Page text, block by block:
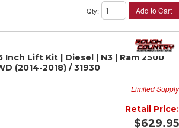
Qty: Add to Cart
Inch Lift Kit | Diesel | N3 | Ram 2500
(2014-2018) / 31930
Limited Supply
Retail Price:
$629.95